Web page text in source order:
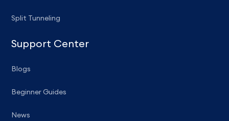
Split Tunneling
Support Center
Blogs
Beginner Guides
News